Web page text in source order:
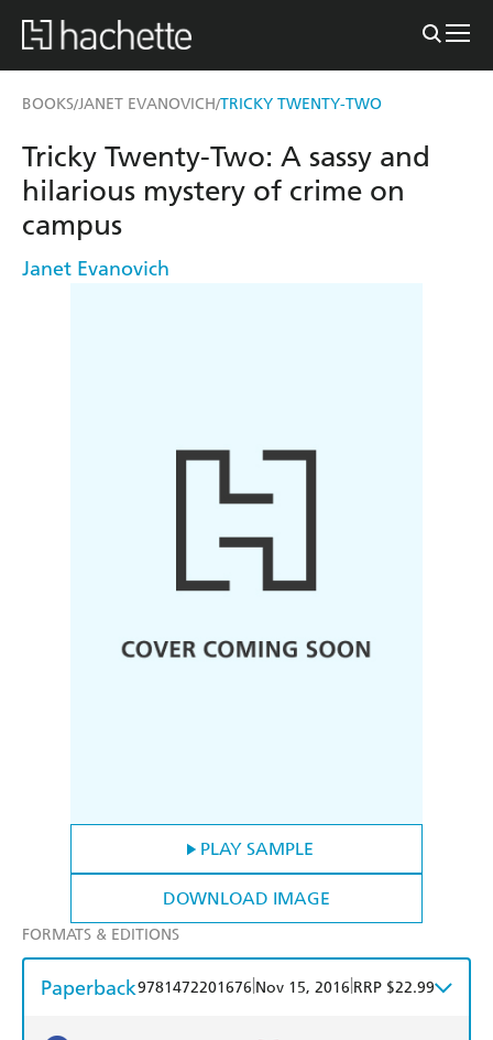
BOOKS/JANET EVANOVICH/TRICKY TWENTY-TWO
PLAY SAMPLE
DOWNLOAD IMAGE
Tricky Twenty-Two: A sassy and
hilarious mystery of crime on
campus
Janet Evanovich
FORMATS & EDITIONS
Paperback9781472201676 Nov 15, 2016 RRP $22.99